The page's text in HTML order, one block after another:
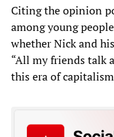
Citing the opinion
among young
whether Nick and
“All my friends talk
this era of